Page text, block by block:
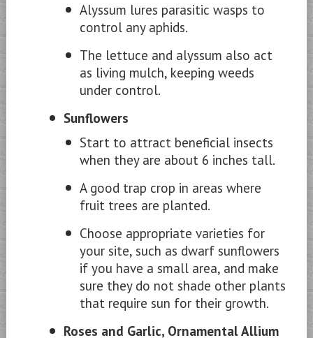
Alyssum lures parasitic wasps to
control any aphids.
The lettuce and alyssum also act
as living mulch, keeping weeds
under control.
Sunflowers
Start to attract beneficial insects
when they are about 6 inches tall.
A good trap crop in areas where
fruit trees are planted.
Choose appropriate varieties for
your site, such as dwarf sunflowers
if you have a small area, and make
sure they do not shade other plants
that require sun for their growth.
Roses and Garlic, Ornamental Allium